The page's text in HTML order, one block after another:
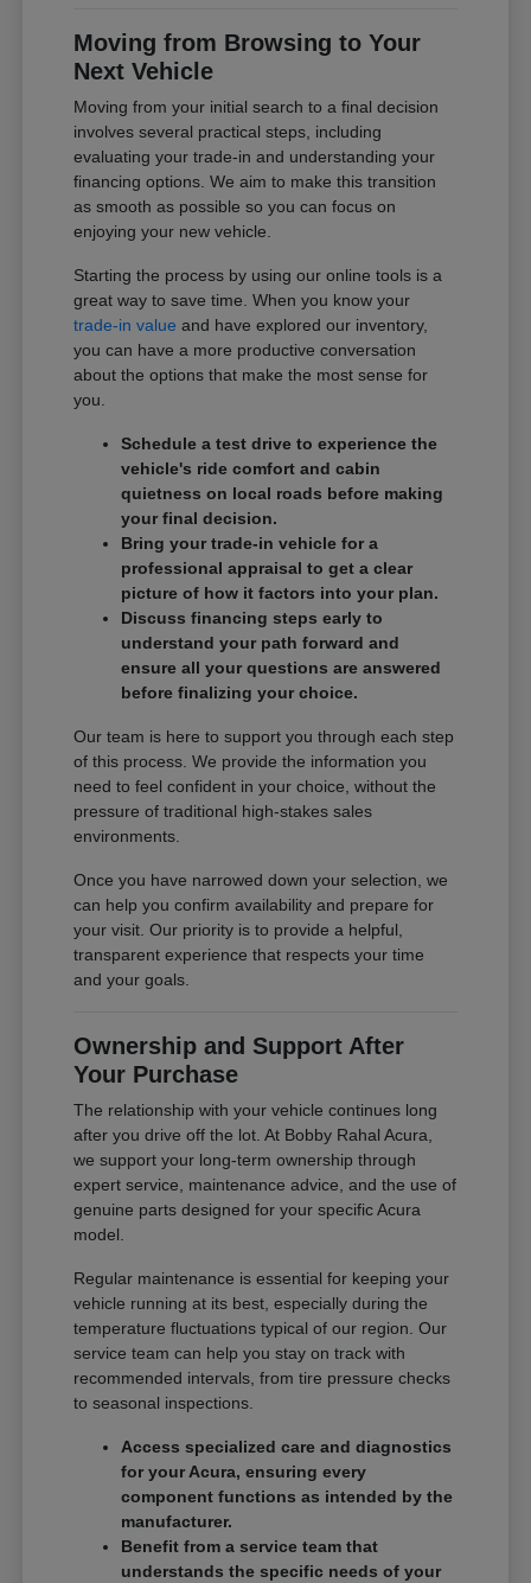
Moving from Browsing to Your
Next Vehicle
Moving from your initial search to a final decision
involves several practical steps, including
evaluating your trade-in and understanding your
financing options. We aim to make this transition
as smooth as possible so you can focus on
enjoying your new vehicle.
Starting the process by using our online tools is a
great way to save time. When you know your
trade-in value and have explored our inventory,
you can have a more productive conversation
about the options that make the most sense for
you.
Schedule a test drive to experience the
vehicle's ride comfort and cabin
quietness on local roads before making
your final decision.
Bring your trade-in vehicle for a
professional appraisal to get a clear
picture of how it factors into your plan.
Discuss financing steps early to
understand your path forward and
ensure all your questions are answered
before finalizing your choice.
Our team is here to support you through each step
of this process. We provide the information you
need to feel confident in your choice, without the
pressure of traditional high-stakes sales
environments.
Once you have narrowed down your selection, we
can help you confirm availability and prepare for
your visit. Our priority is to provide a helpful,
transparent experience that respects your time
and your goals.
Ownership and Support After
Your Purchase
The relationship with your vehicle continues long
after you drive off the lot. At Bobby Rahal Acura,
we support your long-term ownership through
expert service, maintenance advice, and the use of
genuine parts designed for your specific Acura
model.
Regular maintenance is essential for keeping your
vehicle running at its best, especially during the
temperature fluctuations typical of our region. Our
service team can help you stay on track with
recommended intervals, from tire pressure checks
to seasonal inspections.
Access specialized care and diagnostics
for your Acura, ensuring every
component functions as intended by the
manufacturer.
Benefit from a service team that
understands the specific needs of your